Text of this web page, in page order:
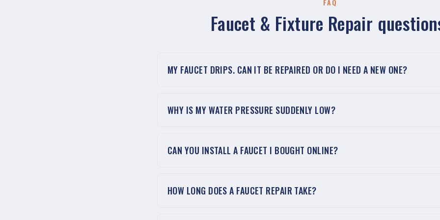
FAQ
Faucet & Fixture Repair
MY FAUCET DRIPS. CAN IT BE REPAIRED OR DO I NEED A NEW ONE?
WHY IS MY WATER PRESSURE SUDDENLY LOW?
CAN YOU INSTALL A FAUCET I BOUGHT ONLINE?
HOW LONG DOES A FAUCET REPAIR TAKE?